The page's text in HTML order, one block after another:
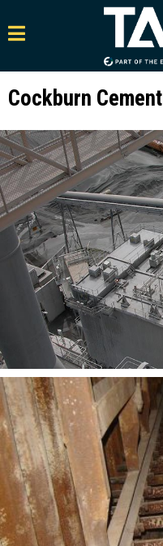
Cockburn Cement